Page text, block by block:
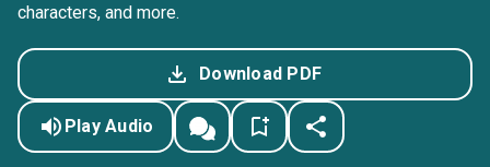
characters, and more.
Download PDF
Play Audio